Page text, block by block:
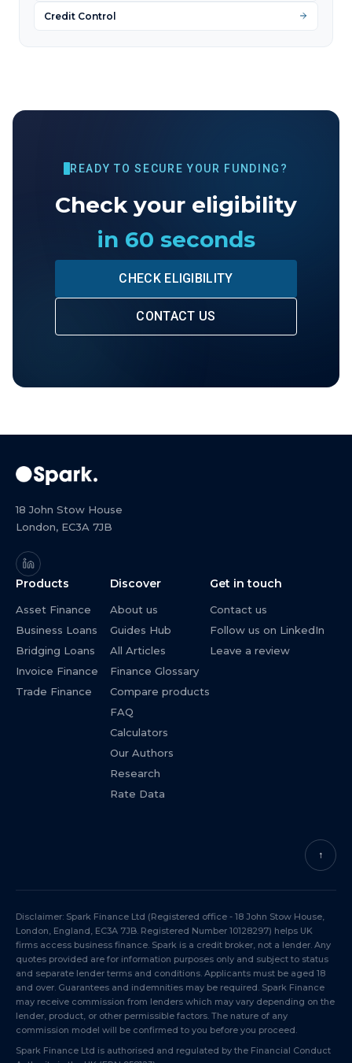
Credit Control
READY TO SECURE YOUR FUNDING?
Check your eligibility
in 60 seconds
CHECK ELIGIBILITY
CONTACT US
18 John Stow House
London, EC3A 7JB
Products
Asset Finance
Business Loans
Bridging Loans
Invoice Finance
Trade Finance
Discover
About us
Guides Hub
All Articles
Finance Glossary
Compare products
FAQ
Calculators
Our Authors
Research
Rate Data
Get in touch
Contact us
Follow us on LinkedIn
Leave a review
↑
Disclaimer: Spark Finance Ltd (Registered office - 18 John Stow House,
London, England, EC3A 7JB. Registered Number 10128297) helps UK
firms access business finance. Spark is a credit broker, not a lender. Any
quotes provided are for information purposes only and subject to status
and separate lender terms and conditions. Applicants must be aged 18
and over. Guarantees and indemnities may be required. Spark Finance
may receive commission from lenders which may vary depending on the
lender, product, or other permissible factors. The nature of any
commission model will be confirmed to you before you proceed.
Spark Finance Ltd is authorised and regulated by the Financial Conduct